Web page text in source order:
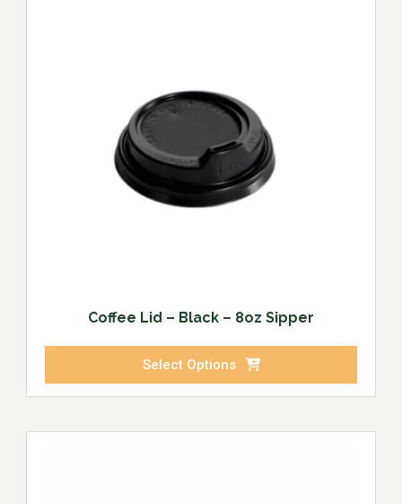
Coffee Lid – Black – 8oz Sipper
Select Options